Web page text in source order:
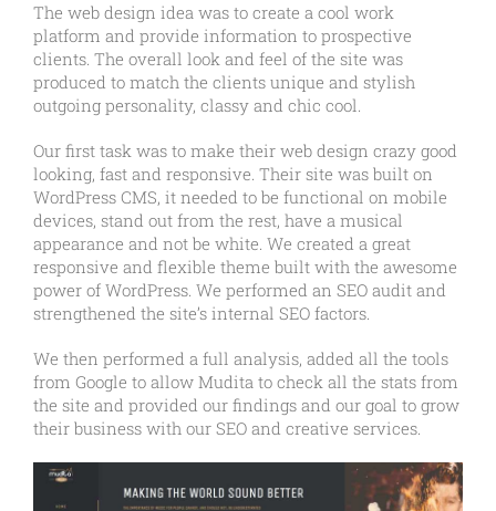
The web design idea was to create a cool work
platform and provide information to prospective
clients. The overall look and feel of the site was
produced to match the clients unique and stylish
outgoing personality, classy and chic cool.
Our first task was to make their web design crazy good
looking, fast and responsive. Their site was built on
WordPress CMS, it needed to be functional on mobile
devices, stand out from the rest, have a musical
appearance and not be white. We created a great
responsive and flexible theme built with the awesome
power of WordPress. We performed an SEO audit and
strengthened the site’s internal SEO factors.
We then performed a full analysis, added all the tools
from Google to allow Mudita to check all the stats from
the site and provided our findings and our goal to grow
their business with our SEO and creative services.